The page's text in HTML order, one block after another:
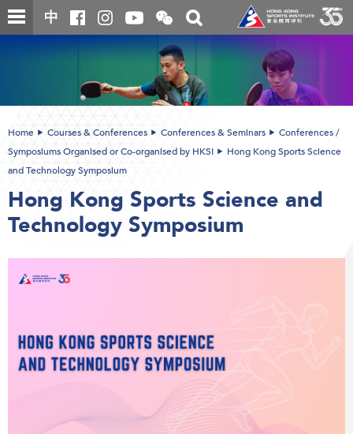
Skip
to
中
Open
and
the
WeChat
QR
code
Toggle
search
box
Home Courses & Conferences Conferences & Seminars
Conferences /
Symposiums Organised or Co-organised by HKSI
Hong Kong Sports Science
and Technology Symposium
Hong Kong Sports Science and
Technology Symposium